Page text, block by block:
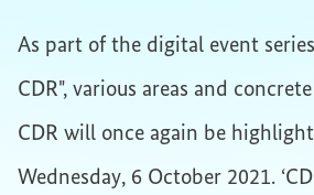
As part of the digital event
CDR", various areas and
CDR will once again be
Wednesday, 6 October 2021.